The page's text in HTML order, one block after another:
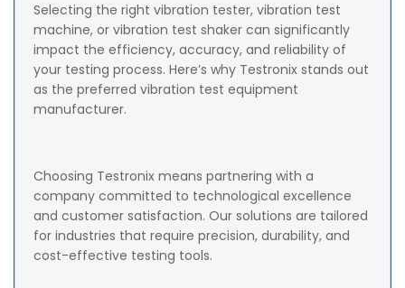
Selecting the right vibration tester, vibration test
machine, or vibration test shaker can significantly
impact the efficiency, accuracy, and reliability of
your testing process. Here’s why Testronix stands out
as the preferred vibration test equipment
manufacturer.
Choosing Testronix means partnering with a
company committed to technological excellence
and customer satisfaction. Our solutions are tailored
for industries that require precision, durability, and
cost-effective testing tools.